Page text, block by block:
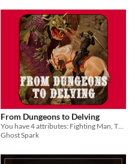
From Dungeons to Delving
Ghost Spark